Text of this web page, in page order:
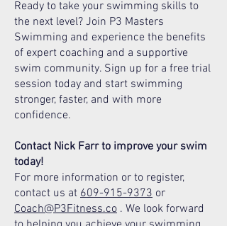
Ready to take your swimming skills to
the next level? Join P3 Masters
Swimming and experience the benefits
of expert coaching and a supportive
swim community. Sign up for a free trial
session today and start swimming
stronger, faster, and with more
confidence.
Contact Nick Farr to improve your swim
today!
For more information or to register,
contact us at 609-915-9373 or
Coach@P3Fitness.co . We look forward